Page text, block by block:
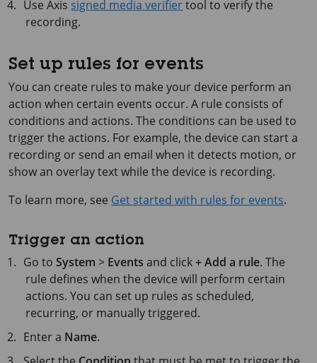
Use Axis signed media verifiertool to verify the
recording.
Set up rules for events
You can create rules to make your device perform an
action when certain events occur. A rule consists of
conditions and actions. The conditions can be used to
trigger the actions. For example, the device can start a
recording or send an email when it detects motion, or
show an overlay text while the device is recording.
To learn more, see Get started with rules for events.
Trigger an action
Go toSystem > Events and click+ Add a rule. The
rule defines when the device will perform certain
actions. You can set up rules as scheduled,
recurring, or manually triggered.
Enter a Name.